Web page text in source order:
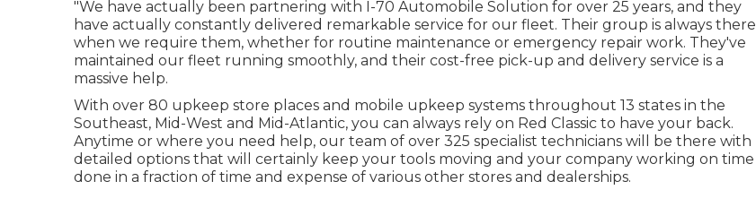
"We have actually been partnering with I-70 Automobile Solution for over 25 years, and they
have actually constantly delivered remarkable service for our fleet. Their group is always there
when we require them, whether for routine maintenance or emergency repair work. They've
maintained our fleet running smoothly, and their cost-free pick-up and delivery service is a
massive help.
With over 80 upkeep store places and mobile upkeep systems throughout 13 states in the
Southeast, Mid-West and Mid-Atlantic, you can always rely on Red Classic to have your back.
Anytime or where you need help, our team of over 325 specialist technicians will be there with
detailed options that will certainly keep your tools moving and your company working on time
done in a fraction of time and expense of various other stores and dealerships.